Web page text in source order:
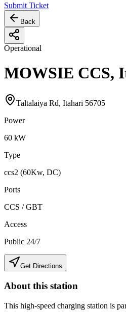
Submit Ticket
Back
Operational
MOWSIE CCS,
Taltalaiya Rd, Itahari 56705
Power
60 kW
Type
ccs2 (60Kw, DC)
Ports
CCS / GBT
Access
Public 24/7
Get Directions
About this station
This high-speed charging station is